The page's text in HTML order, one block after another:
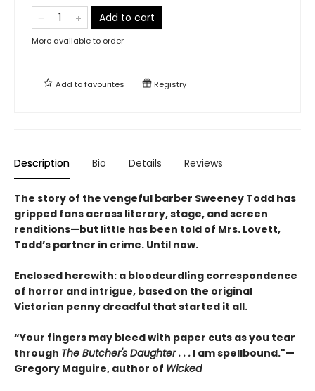
Add to cart
More available to order
Add tofavourites Registry
Description Bio Details Reviews
The story of the vengeful barber Sweeney Todd has
gripped fans across literary, stage, and screen
renditions—but little has been told of Mrs. Lovett,
Todd’s partner in crime. Until now.
Enclosed herewith: a bloodcurdling correspondence
of horror and intrigue, based on the original
Victorian penny dreadful that started it all.
“Your fingers may bleed with paper cuts as you tear
through The Butcher's Daughter . . . I am spellbound."—
Gregory Maguire, author of Wicked